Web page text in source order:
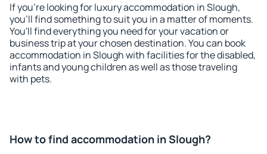
If you're looking for luxury accommodation in Slough,
you'll find something to suit you in a matter of moments.
You'll find everything you need for your vacation or
business trip at your chosen destination. You can book
accommodation in Slough with facilities for the disabled,
infants and young children as well as those traveling
with pets.
How to find accommodation in Slough?